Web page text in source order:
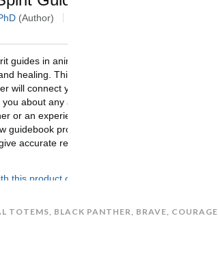
TOTEMS, BLACK PANTHER, BRAVE, COURAGE